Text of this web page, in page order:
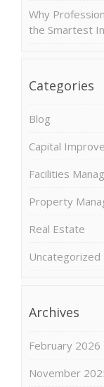
Why
the Smartest
Categories
Blog
Capital
Facilities
Property
Real Estate
Uncategorized
Archives
February 2026
November